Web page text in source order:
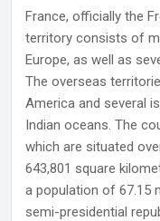
France, officially the
territory consists of
Europe, as well as
The overseas
America and several
Indian oceans. The
which are situated
643,801 square
a population of 67.15
semi-presidential